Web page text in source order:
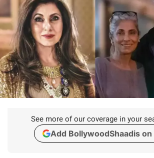
See more of our coverage in your
Add BollywoodShaadis on